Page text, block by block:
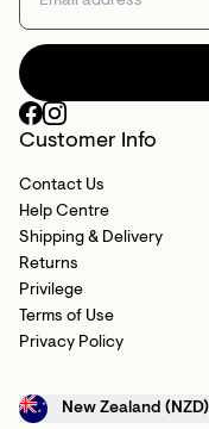
Customer Info
Contact Us
Help Centre
Shipping & Delivery
Returns
Privilege
Terms of Use
Privacy Policy
New Zealand (NZD)